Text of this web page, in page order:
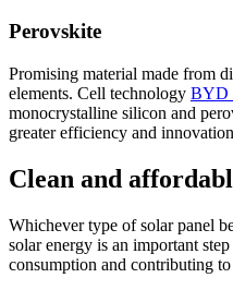
Perovskite
Promising material made from
elements. Cell technology BYD
monocrystalline silicon and
greater efficiency and
Clean and
Whichever type of solar panel
solar energy is an important
consumption and contributing